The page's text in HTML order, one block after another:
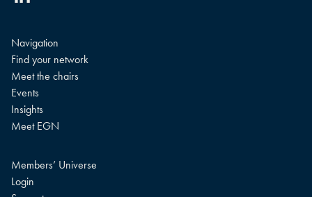
Navigation
Find your network
Meet the chairs
Events
Insights
Meet EGN
Members’ Universe
Login